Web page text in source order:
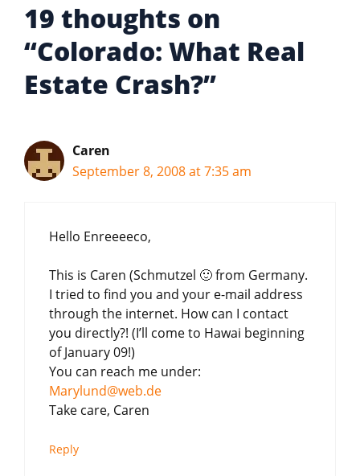
19 thoughts on
“Colorado: What Real
Estate Crash?”
Caren
September 8, 2008 at 7:35 am
Hello Enreeeeco,
This is Caren (Schmutzel 🙂 from Germany.
I tried to find you and your e-mail address
through the internet. How can I contact
you directly?! (I’ll come to Hawai beginning
of January 09!)
You can reach me under:
Marylund@web.de
Take care, Caren
Reply